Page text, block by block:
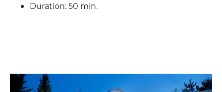
Duration: 50 min.